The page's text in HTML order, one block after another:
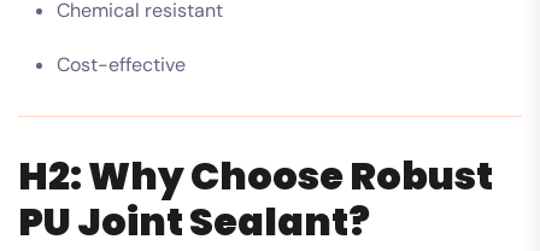
Chemical resistant
Cost-effective
H2: Why Choose Robust
PU Joint Sealant?